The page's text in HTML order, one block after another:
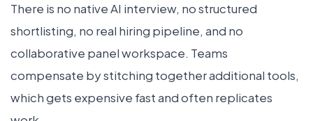
There is no native AI interview, no structured
shortlisting, no real hiring pipeline, and no
collaborative panel workspace. Teams
compensate by stitching together additional tools,
which gets expensive fast and often replicates